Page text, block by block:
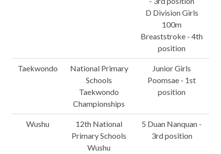
D Division Girls
100m
Breaststroke - 4th
position
Taekwondo
National Primary
Schools
Taekwondo
Championships
Junior Girls
Poomsae - 1st
position
Wushu
12th National
Primary Schools
Wushu
5 Duan Nanquan -
3rd position